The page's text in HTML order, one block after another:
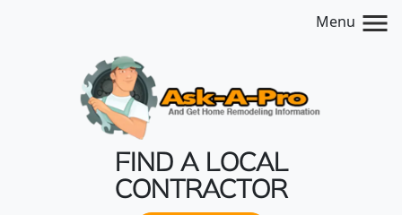
Menu
FIND A LOCAL
CONTRACTOR